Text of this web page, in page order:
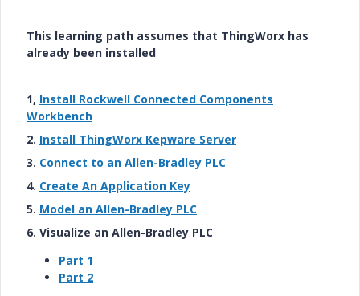
This learning path assumes that ThingWorx has
already been installed
1, Install Rockwell Connected Components
Workbench
2. Install ThingWorx Kepware Server
3. Connect to an Allen-Bradley PLC
4. Create An Application Key
5. Model an Allen-Bradley PLC
6. Visualize an Allen-Bradley PLC
Part 1
Part 2